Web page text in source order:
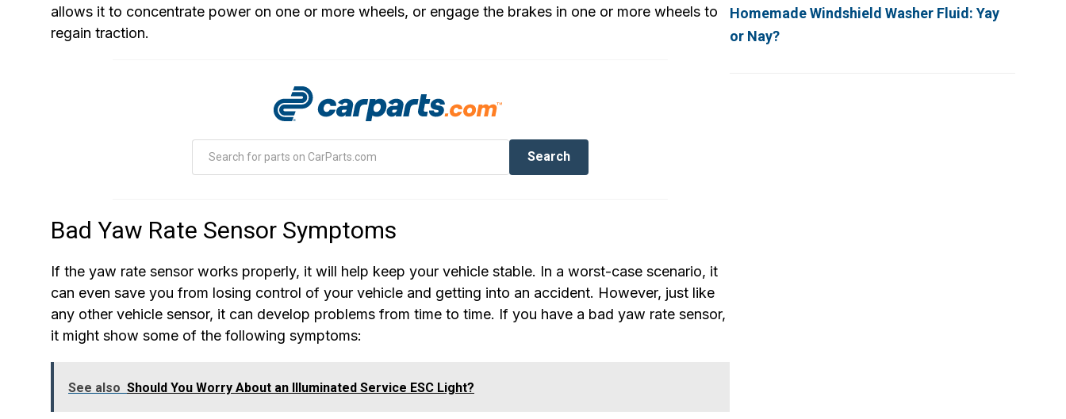
allows it to concentrate power on one or more wheels, or engage the brakes in one or more wheels to
regain traction.
Bad Yaw Rate Sensor Symptoms
If the yaw rate sensor works properly, it will help keep your vehicle stable. In a worst-case scenario, it
can even save you from losing control of your vehicle and getting into an accident. However, just like
any other vehicle sensor, it can develop problems from time to time. If you have a bad yaw rate sensor,
it might show some of the following symptoms:
See also Should You Worry About an Illuminated Service ESC Light?
Homemade Windshield Washer Fluid: Yay
or Nay?